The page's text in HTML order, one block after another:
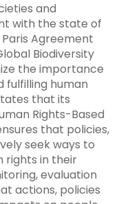
and
with the state of
Agreement
Biodiversity
the importance
fulfilling human
that its
Rights-Based
that policies,
seek ways to
rights in their
evaluation
actions, policies